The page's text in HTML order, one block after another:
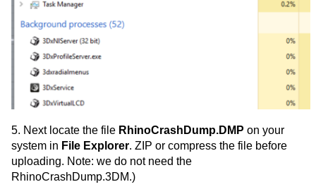
5. Next locate the file RhinoCrashDump.DMP on your
system in File Explorer. ZIP or compress the file before
uploading. Note: we do not need the
RhinoCrashDump.3DM.)